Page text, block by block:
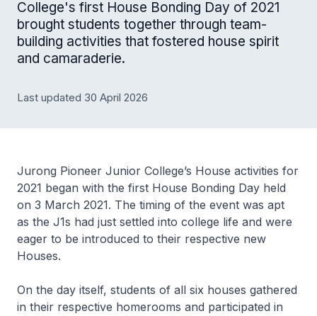
College's first House Bonding Day of 2021
brought students together through team-
building activities that fostered house spirit
and camaraderie.
Last updated 30 April 2026
Jurong Pioneer Junior College’s House activities for
2021 began with the first House Bonding Day held
on 3 March 2021. The timing of the event was apt
as the J1s had just settled into college life and were
eager to be introduced to their respective new
Houses.
On the day itself, students of all six houses gathered
in their respective homerooms and participated in